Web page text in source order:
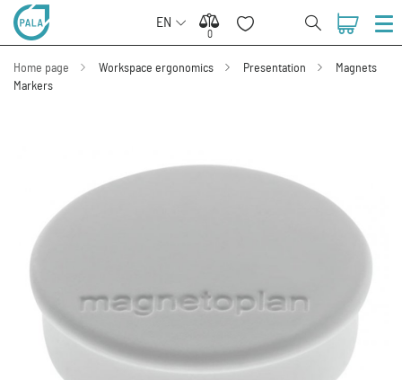
EN
0
0
Home page Workspace ergonomics Presentation
Magnets
Markers